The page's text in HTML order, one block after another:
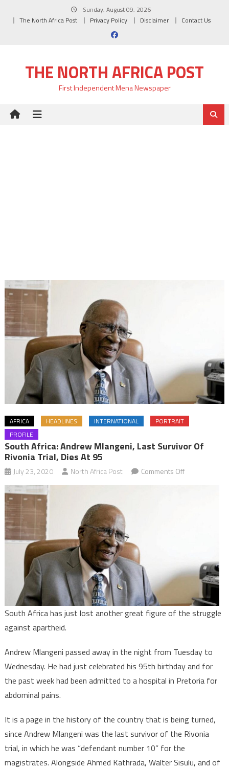
Sunday, August 09, 2026
The North Africa Post
Privacy Policy Disclaimer Contact Us
THE NORTH AFRICA POST
First Independent Mena Newspaper
AFRICA HEADLINES INTERNATIONAL
PORTRAIT
PROFILE
South Africa: Andrew Mlangeni, Last Survivor Of
Rivonia Trial, Dies At 95
July 23, 2020 North Africa Post Comments Offon
Rivonia
dies
at
South Africa has just lost another great figure of the struggle
against apartheid.
Andrew Mlangeni passed away in the night from Tuesday to
Wednesday. He had just celebrated his 95th birthday and for
the past week had been admitted to a hospital in Pretoria for
abdominal pains.
It is a page in the history of the country that is being turned,
since Andrew Mlangeni was the last survivor of the Rivonia
trial, in which he was “defendant number 10” for the
magistrates. Alongside Ahmed Kathrada, Walter Sisulu, and of